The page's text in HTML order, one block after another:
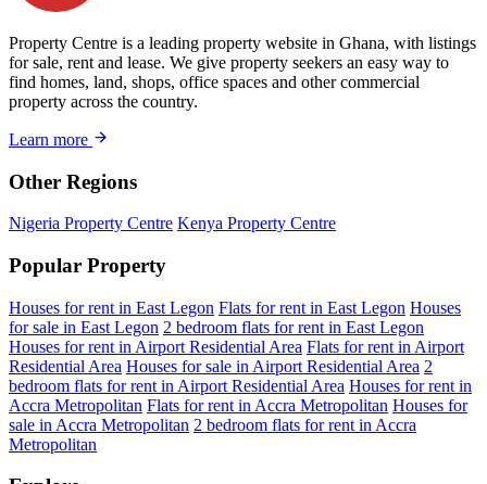
Property Centre is a leading property website in Ghana, with listings
for sale, rent and lease. We give property seekers an easy way to
find homes, land, shops, office spaces and other commercial
property across the country.
Learn more
Other Regions
Nigeria Property Centre Kenya Property Centre
Popular Property
Houses for rent in East Legon Flats for rent in East Legon Houses
for sale in East Legon 2 bedroom flats for rent in East Legon
Houses for rent in Airport Residential Area Flats for rent in Airport
Residential Area Houses for sale in Airport Residential Area 2
bedroom flats for rent in Airport Residential Area Houses for rent in
Accra Metropolitan Flats for rent in Accra Metropolitan Houses for
sale in Accra Metropolitan 2 bedroom flats for rent in Accra
Metropolitan